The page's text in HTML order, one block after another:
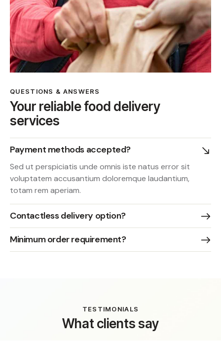
QUESTIONS & ANSWERS
Your reliable food delivery
services
Payment methods accepted?
Sed ut perspiciatis unde omnis iste natus error sit
voluptatem accusantium doloremque laudantium,
totam rem aperiam.
Contactless delivery option?
Minimum order requirement?
TESTIMONIALS
What clients say